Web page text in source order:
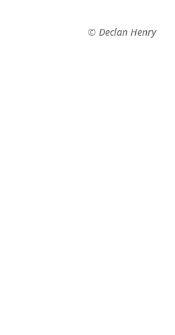
© Declan Henry